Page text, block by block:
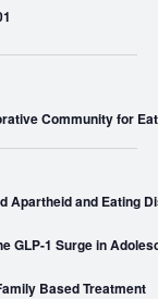
Community for
Apartheid and Eating
GLP-1 Surge in
Based Treatment